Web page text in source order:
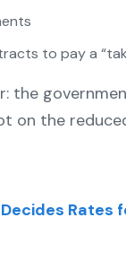
to pay a
the
on the
Rates